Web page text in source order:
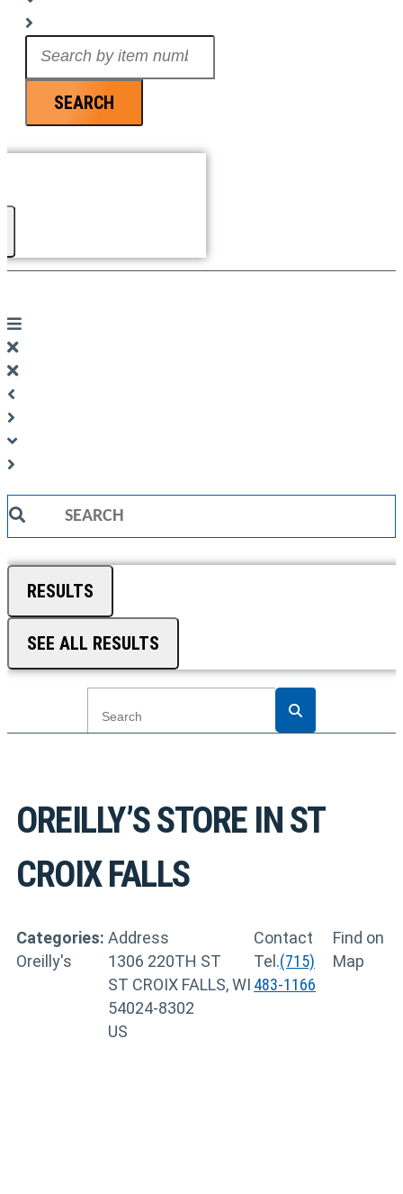
SEARCH
Search
RESULTS
SEE ALL RESULTS
OREILLY’SSTORE IN ST
CROIX FALLS
Categories:
Oreilly's
Address
1306 220TH ST
ST CROIX FALLS, WI
54024-8302
US
Contact
Tel.(715)
483-1166
Find on
Map